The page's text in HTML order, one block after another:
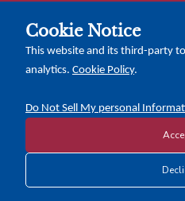
Calendar of Events
Copyright © 2026 Texas
Disclosure and
Cookie Notice
This website and its third-party
analytics. Cookie Policy.
Do Not Sell My personal